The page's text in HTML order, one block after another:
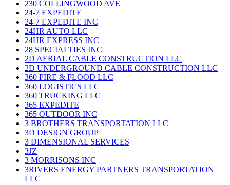
230 COLLINGWOOD AVE
24-7 EXPEDITE
24-7 EXPEDITE INC
24HR AUTO LLC
24HR EXPRESS INC
28 SPECIALTIES INC
2D AERIAL CABLE CONSTRUCTION LLC
2D UNDERGROUND CABLE CONSTRUCTION LLC
360 FIRE & FLOOD LLC
360 LOGISTICS LLC
360 TRUCKING LLC
365 EXPEDITE
365 OUTDOOR INC
3 BROTHERS TRANSPORTATION LLC
3D DESIGN GROUP
3 DIMENSIONAL SERVICES
3JZ
3 MORRISONS INC
3RIVERS ENERGY PARTNERS TRANSPORTATION
LLC